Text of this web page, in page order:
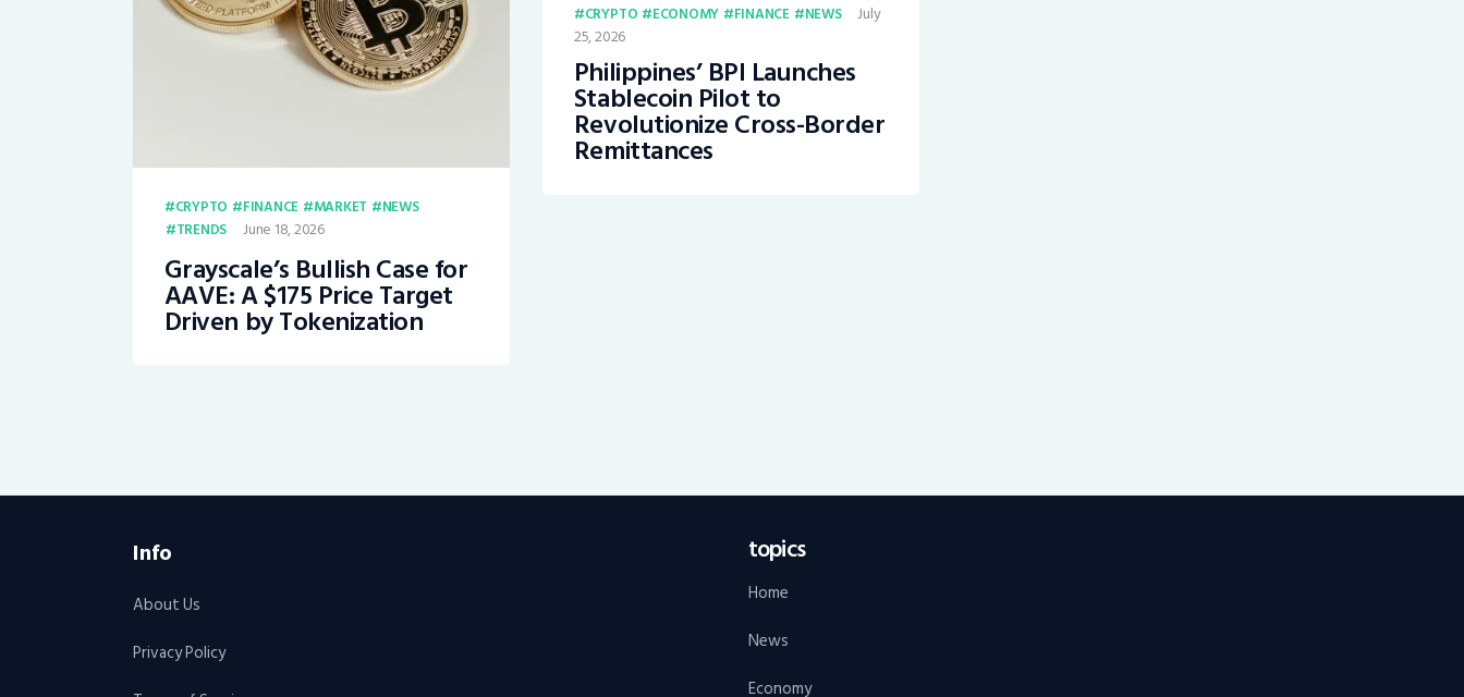
CRYPTO FINANCE MARKET
NEWS
TRENDS
June 18, 2026
Grayscale’s Bullish Case for
AAVE: A $175 Price Target
Driven by Tokenization
CRYPTO ECONOMY FINANCE NEWS
July
25, 2026
Philippines’ BPI Launches
Stablecoin Pilot to
Revolutionize Cross-Border
Remittances
Info
About Us
Privacy Policy
topics
Home
News
Economy